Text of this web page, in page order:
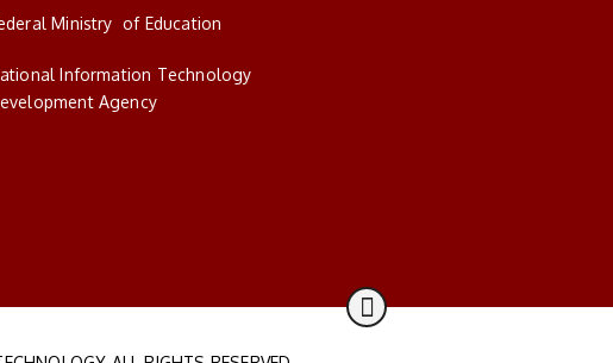
Ministry of Education
Information Technology
Agency